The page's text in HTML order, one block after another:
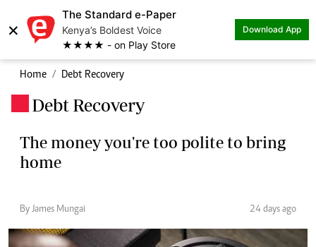
×
The Standard e-Paper
Kenya’s Boldest Voice
★★★★ - on Play Store
Download App
Home Debt Recovery
Debt Recovery
The money you're too polite to bring
home
By James Mungai 24 days ago